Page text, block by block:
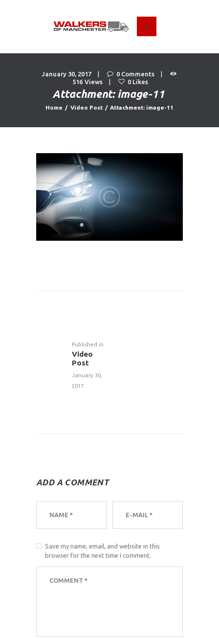
January 30, 2017 0 Comments
516 Views 0 Likes
Attachment: image-11
Home Video Post Attachment: image-11
HOME
ABOUT US
FIND A USED VEHICLE
Published in
Video
Post
January 30,
2017
ADD A COMMENT
Save my name, email, and website in this
browser for the next time I comment.